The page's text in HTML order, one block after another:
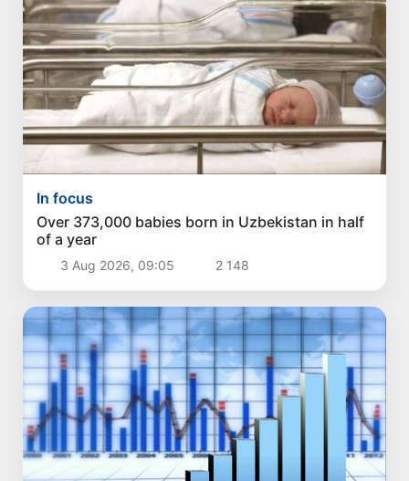
In focus
Over 373,000 babies born in Uzbekistan in half
of a year
3 Aug 2026, 09:05 2 148